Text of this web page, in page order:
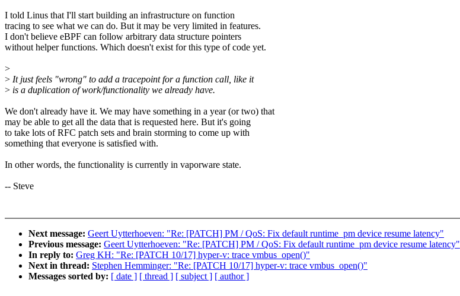
I told Linus that I'll start building an infrastructure on function
tracing to see what we can do. But it may be very limited in features.
I don't believe eBPF can follow arbitrary data structure pointers
without helper functions. Which doesn't exist for this type of code yet.
>
> It just feels "wrong" to add a tracepoint for a function call, like it
> is a duplication of work/functionality we already have.
We don't already have it. We may have something in a year (or two) that
may be able to get all the data that is requested here. But it's going
to take lots of RFC patch sets and brain storming to come up with
something that everyone is satisfied with.
In other words, the functionality is currently in vaporware state.
-- Steve
Next message: Geert Uytterhoeven: "Re: [PATCH] PM / QoS: Fix default runtime_pm device resume latency"
Previous message: Geert Uytterhoeven: "Re: [PATCH] PM / QoS: Fix default runtime_pm device resume latency"
In reply to: Greg KH: "Re: [PATCH 10/17] hyper-v: trace vmbus_open()"
Next in thread: Stephen Hemminger: "Re: [PATCH 10/17] hyper-v: trace vmbus_open()"
Messages sorted by: [ date ] [ thread ] [ subject ] [ author ]